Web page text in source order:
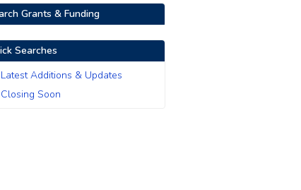
Grants & Funding
Searches
Latest Additions & Updates
Closing Soon